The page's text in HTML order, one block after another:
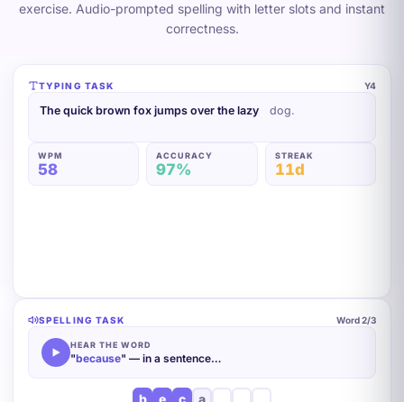
exercise. Audio-prompted spelling with letter slots and instant
correctness.
TYPING TASK Y4
The quick brown fox jumps over the lazy d og.
WPM
60
ACCURACY
97%
STREAK
11d
SPELLING TASK Word2/3
HEAR THE WORD
"because" — in a sentence…
b e c a